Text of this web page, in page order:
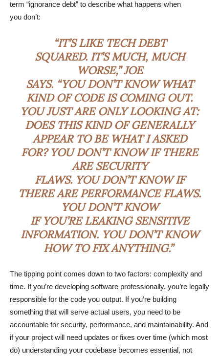
term “ignorance debt” to describe what happens when
you don’t:
“IT’S LIKE TECH DEBT
SQUARED. IT’S MUCH, MUCH
WORSE,” JOE
SAYS. “YOU DON’T KNOW WHAT
KIND OF CODE IS COMING OUT.
YOU JUST ARE ONLY LOOKING AT:
DOES THIS KIND OF GENERALLY
APPEAR TO BE WHAT I ASKED
FOR? YOU DON’T KNOW IF THERE
ARE SECURITY
FLAWS. YOU DON’T KNOW IF
THERE ARE PERFORMANCE FLAWS.
YOU DON’T KNOW
IF YOU’RE LEAKING SENSITIVE
INFORMATION. YOU DON’T KNOW
HOW TO FIX ANYTHING.”
The tipping point comes down to two factors: complexity and
time. If you’re developing software professionally, you’re legally
responsible for the code you output. If you’re building
something that will serve actual users, you need to be
accountable for security, performance, and maintainability. And
if your project will need updates or fixes over time (which most
do) understanding your codebase becomes essential, not